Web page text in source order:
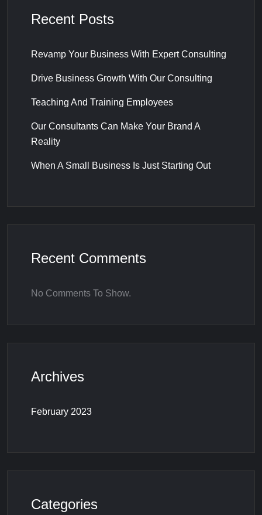
Recent Posts
Revamp Your Business With Expert Consulting
Drive Business Growth With Our Consulting
Teaching And Training Employees
Our Consultants Can Make Your Brand A
Reality
When A Small Business Is Just Starting Out
Recent Comments
No Comments To Show.
Archives
February 2023
Categories